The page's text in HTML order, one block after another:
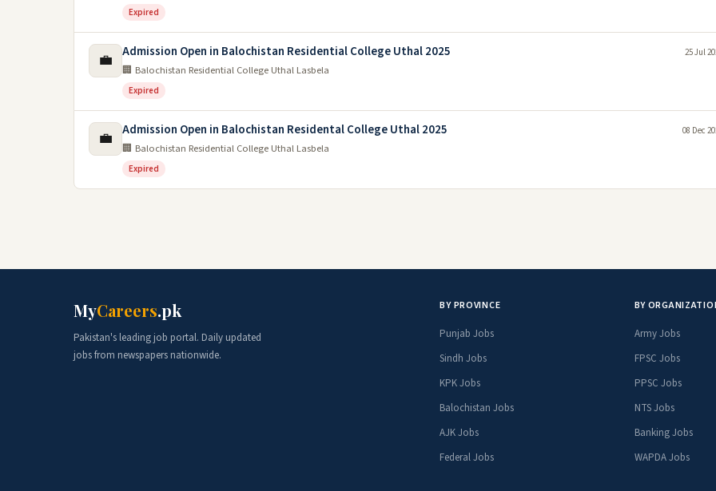
Expired
💼 Admission Open in Balochistan Residential College Uthal 2025
🏢 Balochistan Residential College Uthal Lasbela
Expired
25 Jul
💼 Admission Open in Balochistan Residental College Uthal 2025
🏢 Balochistan Residential College Uthal Lasbela
Expired
08 Dec
MyCareers.pk
Pakistan's leading job portal. Daily updated
jobs from newspapers nationwide.
BY PROVINCE
Punjab Jobs
Sindh Jobs
KPK Jobs
Balochistan Jobs
AJK Jobs
Federal Jobs
BY
Army Jobs
FPSC Jobs
PPSC Jobs
NTS Jobs
Banking Jobs
WAPDA Jobs